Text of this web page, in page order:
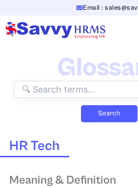
content
Email :
Search
HR Tech
Meaning & Definition